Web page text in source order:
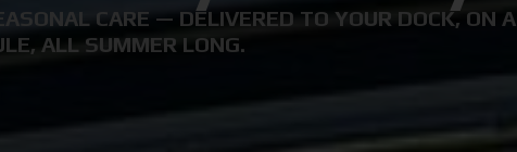
CARE — DELIVERED TO YOUR DOCK, ON A
ALL SUMMER LONG.